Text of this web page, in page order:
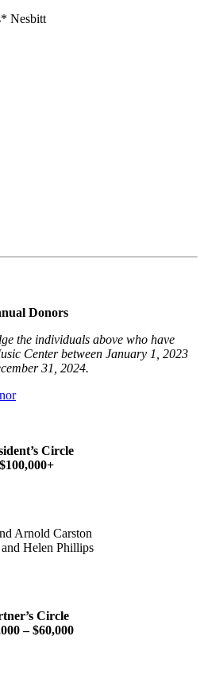
Nesbitt
Donors
the individuals above who have
Center between January 1, 2023
31, 2024.
Circle
$100,000+
Arnold Carston
Helen Phillips
Circle
– $60,000